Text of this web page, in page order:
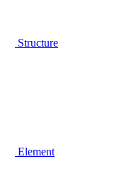
Structure
Element